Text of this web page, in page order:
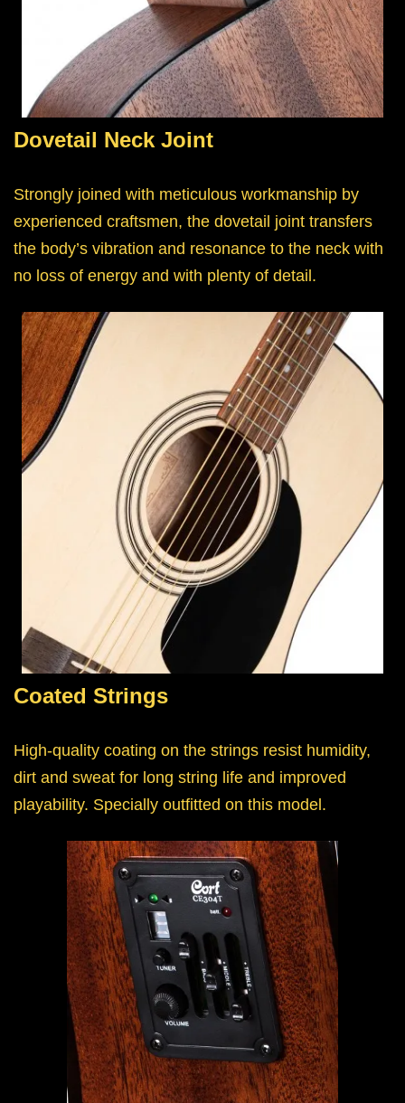
Dovetail Neck Joint
Strongly joined with meticulous workmanship by
experienced craftsmen, the dovetail joint transfers
the body’s vibration and resonance to the neck with
no loss of energy and with plenty of detail.
Coated Strings
High-quality coating on the strings resist humidity,
dirt and sweat for long string life and improved
playability. Specially outfitted on this model.